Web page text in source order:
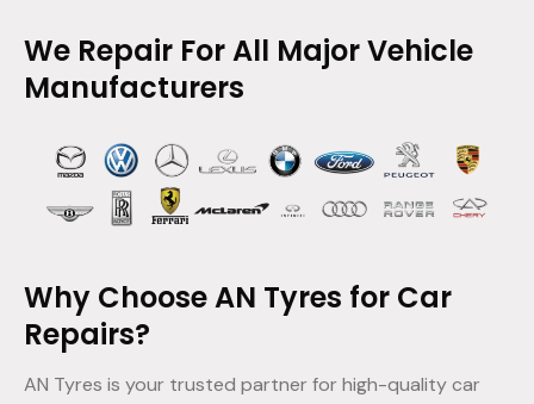
We Repair For All Major Vehicle
Manufacturers
Why Choose AN Tyres for Car
Repairs?
AN Tyres is your trusted partner for high-quality car